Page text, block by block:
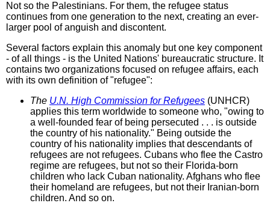
Not so the Palestinians. For them, the refugee status
continues from one generation to the next, creating an ever-
larger pool of anguish and discontent.
Several factors explain this anomaly but one key component
- of all things - is the United Nations' bureaucratic structure. It
contains two organizations focused on refugee affairs, each
with its own definition of "refugee":
The U.N. High Commission for Refugees (UNHCR)
applies this term worldwide to someone who, "owing to
a well-founded fear of being persecuted . . . is outside
the country of his nationality." Being outside the
country of his nationality implies that descendants of
refugees are not refugees. Cubans who flee the Castro
regime are refugees, but not so their Florida-born
children who lack Cuban nationality. Afghans who flee
their homeland are refugees, but not their Iranian-born
children. And so on.